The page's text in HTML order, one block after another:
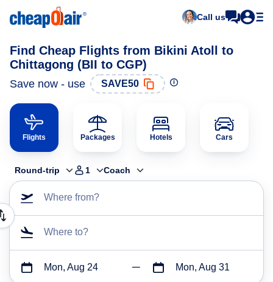
Call us
Find Cheap Flights from Bikini Atoll to
Chittagong (BII to CGP)
Save now - use SAVE50
Flights Packages Hotels Cars
Round-trip 1 Coach
Where from?
Where to?
Mon, Aug 24 Mon, Aug 31